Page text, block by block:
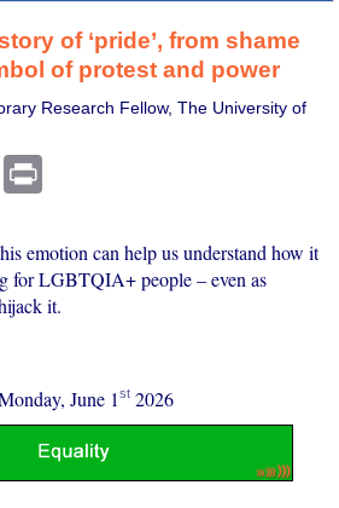
of ‘pride’, from shame
of protest and power
Research Fellow, The University of
Email
emotion can help us understand how it
for LGBTQIA+ people – even as
it.
June 1st 2026